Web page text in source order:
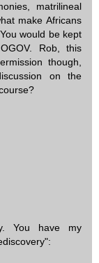
matrilineal
make Africans
would be kept
Rob, this
though,
on the
You have my